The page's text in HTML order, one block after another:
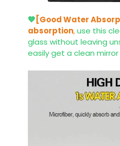
💙 [Good Water
absorption,use this
glass without leaving
easily get a clean